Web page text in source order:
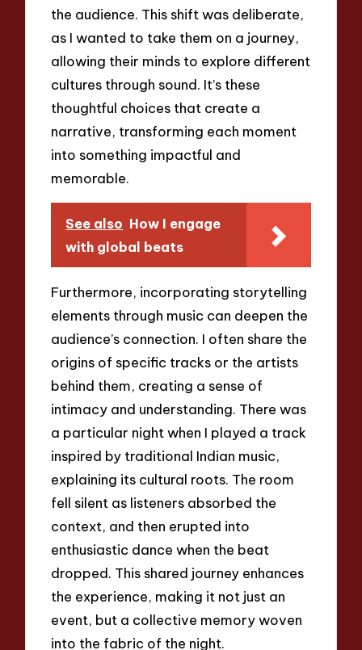
the audience. This shift was deliberate,
as I wanted to take them on a journey,
allowing their minds to explore different
cultures through sound. It’s these
thoughtful choices that create a
narrative, transforming each moment
into something impactful and
memorable.
See also How I engage
with global beats
Furthermore, incorporating storytelling
elements through music can deepen the
audience’s connection. I often share the
origins of specific tracks or the artists
behind them, creating a sense of
intimacy and understanding. There was
a particular night when I played a track
inspired by traditional Indian music,
explaining its cultural roots. The room
fell silent as listeners absorbed the
context, and then erupted into
enthusiastic dance when the beat
dropped. This shared journey enhances
the experience, making it not just an
event, but a collective memory woven
into the fabric of the night.